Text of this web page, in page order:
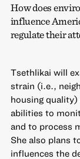
How does
influence
regulate their
Tsethlikai will
strain (i.e.,
housing quality)
abilities to
and to process
She also plans
influences the